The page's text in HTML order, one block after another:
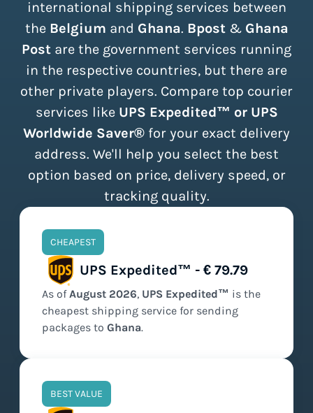
international shipping services between
the Belgium and Ghana. Bpost& Ghana
Post are the government services running
in the respective countries, but there are
other private players. Compare top courier
services like UPS Expedited™ or UPS
Worldwide Saver® for your exact delivery
address. We'll help you select the best
option based on price, delivery speed, or
tracking quality.
CHEAPEST
UPS Expedited™ - € 79.79
As ofAugust 2026, UPS Expedited™ is the
cheapest shipping service for sending
packages to Ghana.
BEST VALUE